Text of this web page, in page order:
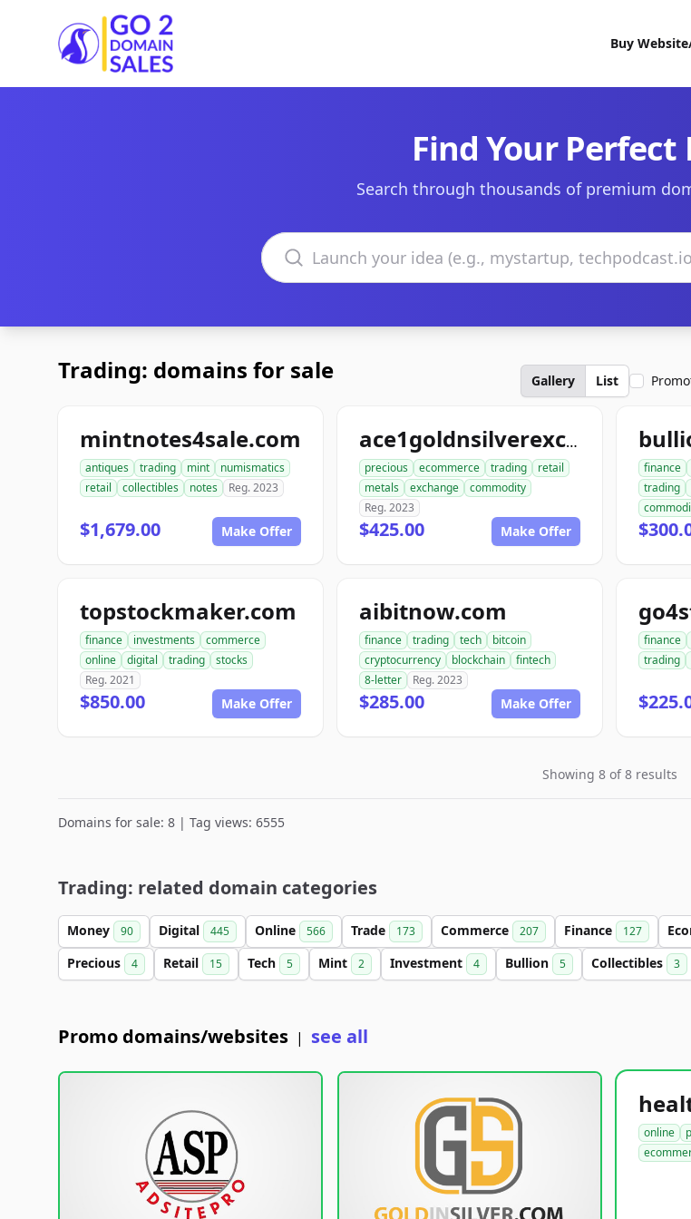
Go2DomainSales
Buy
Find Your Perfect
Search through thousands of premium
Search domains
Trading: domains for sale Gallery List
mintnotes4sale.com
antiques trading mint
numismatics
retail
collectibles notes Reg. 2023
$1,679.00 Make Offer
ace1goldnsilverexchange.com
precious ecommerce trading
retail
metals
exchange
commodity
Reg. 2023
$425.00 Make Offer
finance
trading
topstockmaker.com
finance investments
commerce
online
digital trading
stocks
Reg. 2021
$850.00 Make Offer
aibitnow.com
finance trading tech
bitcoin
cryptocurrency
blockchain
fintech
8-letter
Reg. 2023
$285.00 Make Offer
finance
trading
Showing 8 of 8 results
Domains for sale: 8 | Tag views: 6555
Trading: related domain categories
Money 90 Digital 445 Online 566 Trade 173 Commerce 207 Finance 127
Precious 4 Retail 15 Tech 5 Mint 2 Investment 4 Bullion 5 Collectibles 3
Promo domains/websites | see all
online